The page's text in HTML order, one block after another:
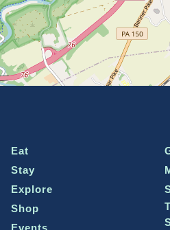
Eat
Stay
Explore
Shop
Events